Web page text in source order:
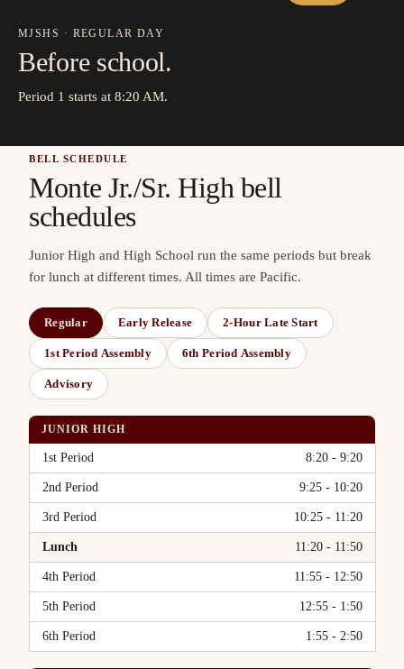
MJSHS · REGULAR DAY
Before school.
Period 1 starts at 8:20 AM.
BELL SCHEDULE
Monte Jr./Sr. High bell
schedules
Junior High and High School run the same periods but break
for lunch at different times. All times are Pacific.
Regular Early Release 2-Hour Late Start
1st Period Assembly 6th Period Assembly
Advisory
JUNIOR HIGH
Period Time
1st Period 8:20 - 9:20
2nd Period 9:25 - 10:20
3rd Period 10:25 - 11:20
Lunch 11:20 - 11:50
4th Period 11:55 - 12:50
5th Period 12:55 - 1:50
6th Period 1:55 - 2:50